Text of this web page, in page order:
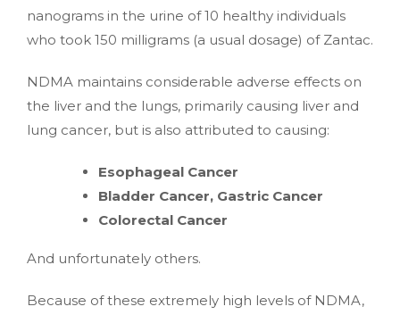
nanograms in the urine of 10 healthy individuals
who took 150 milligrams (a usual dosage) of Zantac.
NDMA maintains considerable adverse effects on
the liver and the lungs, primarily causing liver and
lung cancer, but is also attributed to causing:
Esophageal Cancer
Bladder Cancer, Gastric Cancer
Colorectal Cancer
And unfortunately others.
Because of these extremely high levels of NDMA,